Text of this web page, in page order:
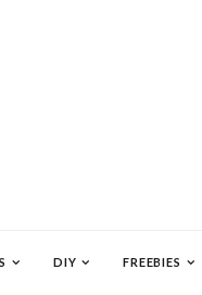
DIY FREEBIES